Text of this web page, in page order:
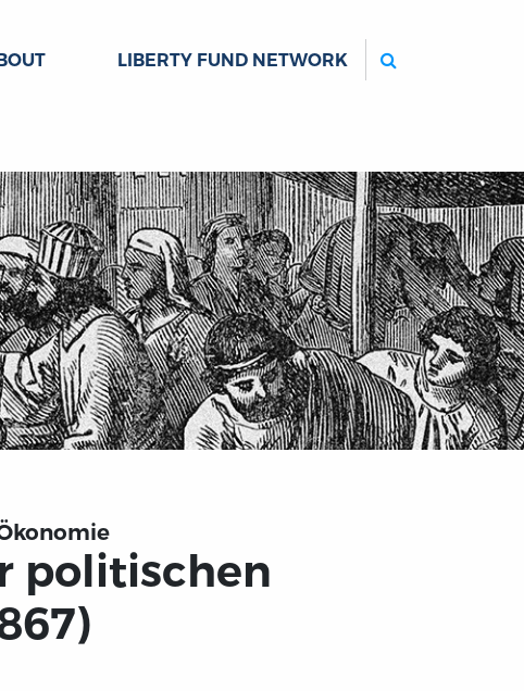
LIBERTY FUND NETWORK
politischen